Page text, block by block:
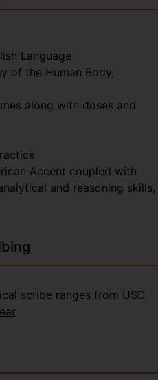
Language
of the Human Body,
along with doses and
Accent coupled with
and reasoning skills,
scribe ranges from USD